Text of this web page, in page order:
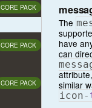
CORE PACK
CORE PACK
CORE PACK
The
have
can
similar
icon-